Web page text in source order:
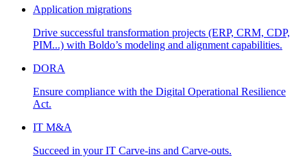
Application migrations
Drive successful transformation projects (ERP, CRM, CDP,
PIM...) with Boldo’s modeling and alignment capabilities.
DORA
Ensure compliance with the Digital Operational Resilience
Act.
IT M&A
Succeed in your IT Carve-ins and Carve-outs.